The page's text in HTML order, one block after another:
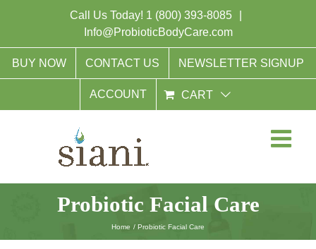
Call Us Today! 1 (800) 393-8085
Info@ProbioticBodyCare.com
BUY NOW CONTACT US NEWSLETTER SIGNUP
ACCOUNT CART
Probiotic Facial Care
Home Probiotic Facial Care